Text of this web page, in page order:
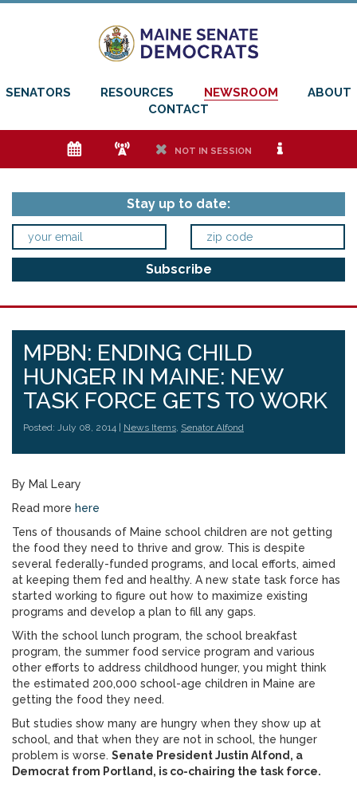
SENATORS RESOURCES NEWSROOM
ABOUT
CONTACT
e f h NOT IN SESSION i
Stay up to date:
MPBN: ENDING CHILD
HUNGER IN MAINE: NEW
TASK FORCE GETS TO WORK
Posted: July 08, 2014 | News Items, Senator Alfond
By Mal Leary
Read more here
Tens of thousands of Maine school children are not getting
the food they need to thrive and grow. This is despite
several federally-funded programs, and local efforts, aimed
at keeping them fed and healthy. A new state task force has
started working to figure out how to maximize existing
programs and develop a plan to fill any gaps.
With the school lunch program, the school breakfast
program, the summer food service program and various
other efforts to address childhood hunger, you might think
the estimated 200,000 school-age children in Maine are
getting the food they need.
But studies show many are hungry when they show up at
school, and that when they are not in school, the hunger
problem is worse. Senate President Justin Alfond, a
Democrat from Portland, is co-chairing the task force.